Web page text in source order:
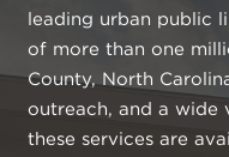
leading urban public
of more than one
County, North
outreach, and a
these services are